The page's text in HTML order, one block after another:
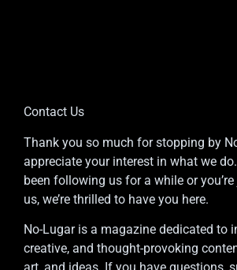
Contact Us
Thank you so much for stopping by
appreciate your interest in what we do.
been following us for a while or
us, we’re thrilled to have you here.
No-Lugar is a magazine dedicated to
creative, and thought-provoking